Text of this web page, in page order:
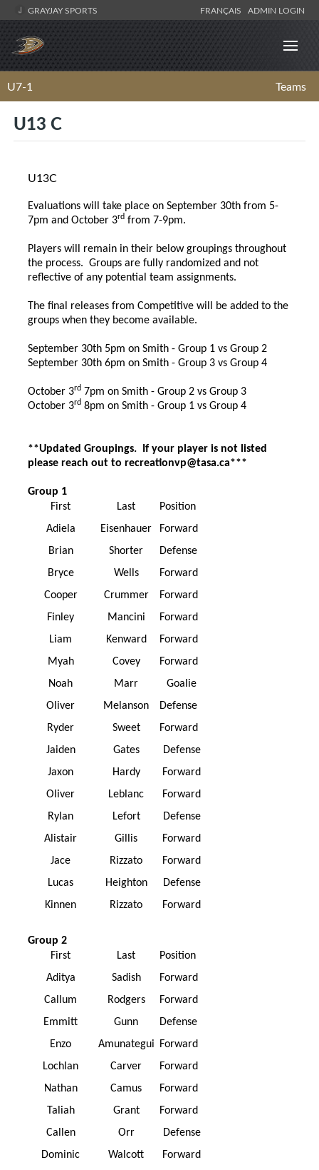
GRAYJAY SPORTS FRANÇAIS ADMIN LOGIN
U7-1 Teams
U13 C
U13C
Evaluations will take place on September 30th from 5-
7pm and October 3rd from 7-9pm.
Players will remain in their below groupings throughout
the process. Groups are fully randomized and not
reflective of any potential team assignments.
The final releases from Competitive will be added to the
groups when they become available.
September 30th 5pm on Smith - Group 1 vs Group 2
September 30th 6pm on Smith - Group 3 vs Group 4
October 3rd 7pm on Smith - Group 2 vs Group 3
October 3rd 8pm on Smith - Group 1 vs Group 4
**Updated Groupings. If your player is not listed
please reach out to recreationvp@tasa.ca***
Group 1
First
Last
Position
Adiela
Eisenhauer
Forward
Brian
Shorter
Defense
Bryce
Wells
Forward
Cooper
Crummer
Forward
Finley
Mancini
Forward
Liam
Kenward
Forward
Myah
Covey
Forward
Noah
Marr
Goalie
Oliver
Melanson
Defense
Ryder
Sweet
Forward
Jaiden
Gates
Defense
Jaxon
Hardy
Forward
Oliver
Leblanc
Forward
Rylan
Lefort
Defense
Alistair
Gillis
Forward
Jace
Rizzato
Forward
Lucas
Heighton
Defense
Kinnen
Rizzato Forward
Group 2
First
Last
Position
Aditya
Sadish
Forward
Callum
Rodgers
Forward
Emmitt
Gunn
Defense
Enzo
Amunategui
Forward
Lochlan
Carver
Forward
Nathan
Camus
Forward
Taliah
Grant
Forward
Callen
Orr
Defense
Dominic
Walcott
Forward